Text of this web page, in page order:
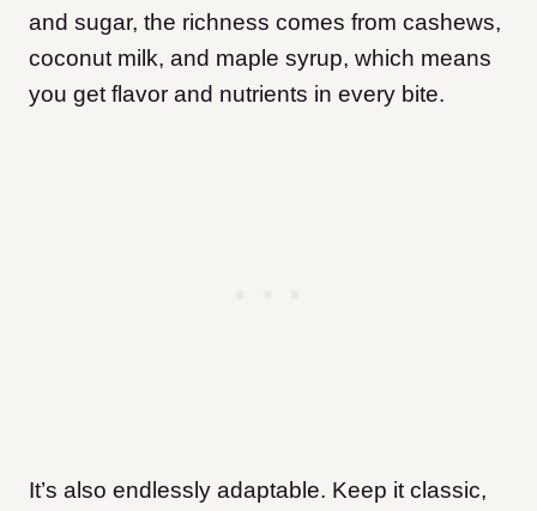
and sugar, the richness comes from cashews,
coconut milk, and maple syrup, which means
you get flavor and nutrients in every bite.
It’s also endlessly adaptable. Keep it classic,